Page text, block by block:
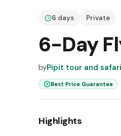
6 days Private
6-Day
byPipit tour and
Best Price Guarantee
Highlights